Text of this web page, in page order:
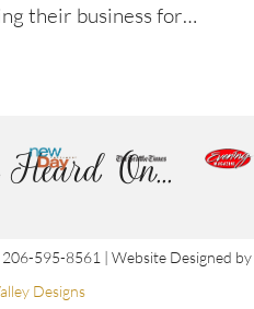
their business for…
On...
595-8561 | Website Designed by
Designs